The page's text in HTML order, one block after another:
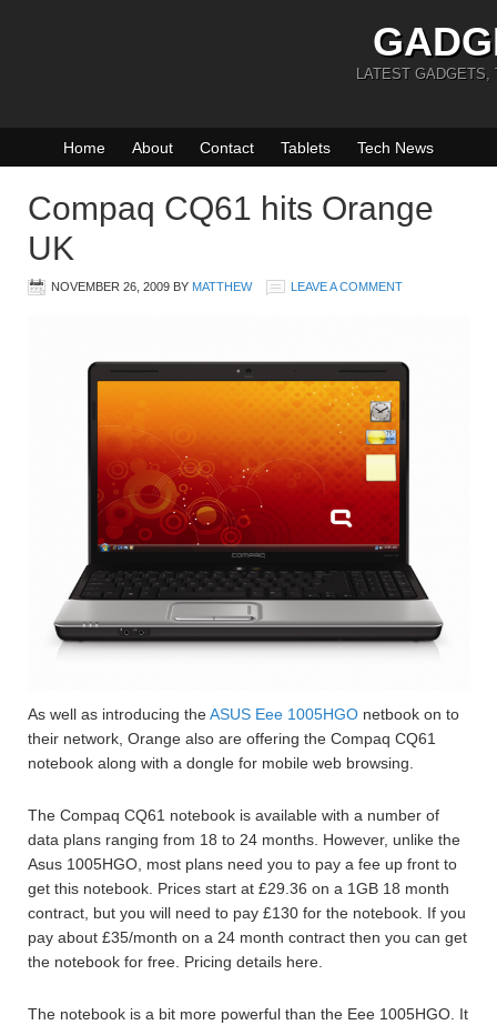
LATEST GADGETS,
Home About Contact Tablets Tech News
Compaq CQ61 hits Orange
UK
NOVEMBER 26, 2009 BY MATTHEW LEAVE A COMMENT
As well as introducing theASUS Eee 1005HGO netbook on to
their network, Orange also are offering the Compaq CQ61
notebook along with a dongle for mobile web browsing.
The Compaq CQ61 notebook is available with a number of
data plans ranging from 18 to 24 months. However, unlike the
Asus 1005HGO, most plans need you to pay a fee up front to
get this notebook. Prices start at £29.36 on a 1GB 18 month
contract, but you will need to pay £130 for the notebook. If you
pay about £35/month on a 24 month contract then you can get
the notebook for free. Pricing details here.
The notebook is a bit more powerful than the Eee 1005HGO. It